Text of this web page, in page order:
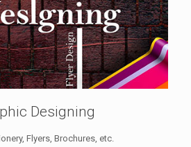
Designing
Flyers, Brochures, etc.